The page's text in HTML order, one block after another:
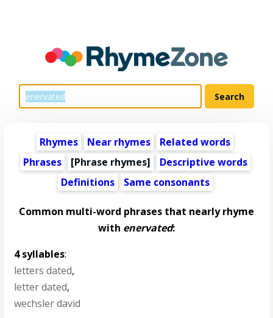
Rhymes Near rhymes
Related words
Phrases
[Phrase rhymes]
Descriptive words
Definitions
Same consonants
Common multi-word phrases that nearly rhyme
with enervated:
4 syllables:
letters dated,
letter dated,
wechsler david